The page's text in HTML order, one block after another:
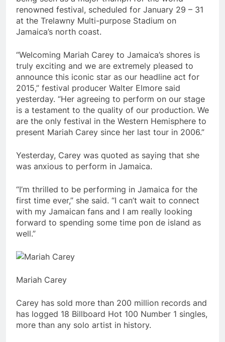
renowned festival, scheduled for January 29 – 31
at the Trelawny Multi-purpose Stadium on
Jamaica’s north coast.
“Welcoming Mariah Carey to Jamaica’s shores is
truly exciting and we are extremely pleased to
announce this iconic star as our headline act for
2015,” festival producer Walter Elmore said
yesterday. “Her agreeing to perform on our stage
is a testament to the quality of our production. We
are the only festival in the Western Hemisphere to
present Mariah Carey since her last tour in 2006.”
Yesterday, Carey was quoted as saying that she
was anxious to perform in Jamaica.
“I’m thrilled to be performing in Jamaica for the
first time ever,” she said. “I can’t wait to connect
with my Jamaican fans and I am really looking
forward to spending some time pon de island as
well.”
Mariah Carey
Carey has sold more than 200 million records and
has logged 18 Billboard Hot 100 Number 1 singles,
more than any solo artist in history.